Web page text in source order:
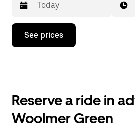
Press
down
the
and
See prices
Reserve a ride in
Woolmer Green